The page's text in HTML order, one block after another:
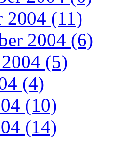
2004 (11)
2004 (6)
(5)
(4)
(10)
(14)